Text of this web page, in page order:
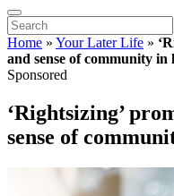
Home » Your Later Life »
and sense of community in
Sponsored
‘Rightsizing’
sense of